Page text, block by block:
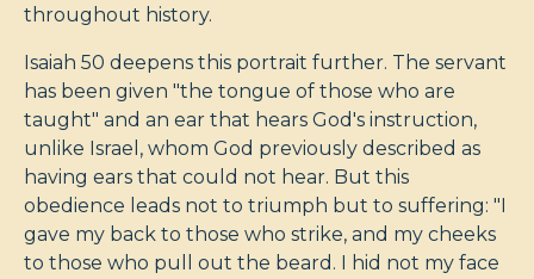
throughout history.
Isaiah 50 deepens this portrait further. The servant
has been given "the tongue of those who are
taught" and an ear that hears God's instruction,
unlike Israel, whom God previously described as
having ears that could not hear. But this
obedience leads not to triumph but to suffering: "I
gave my back to those who strike, and my cheeks
to those who pull out the beard. I hid not my face